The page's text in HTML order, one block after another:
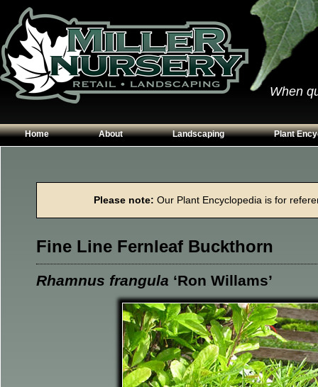
When
Home About
Contact Us
Landscaping
Garden Walls
Planting Beds
Plant
Perennials
Trees
Please note: Our Plant Encyclopedia is for
Fine Line Fernleaf Buckthorn
Rhamnus frangula ‘Ron Willams’